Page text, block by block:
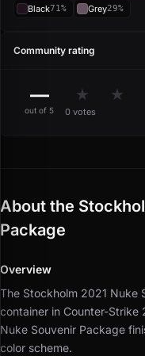
Black71% Grey29%
Community rating
—
out of 5
★ ★
0 votes
About the
Package
Overview
The Stockholm 2021 Nuke
container in Counter-Strike
Nuke Souvenir Package
color scheme.